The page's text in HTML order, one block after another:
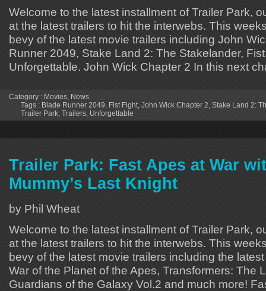
Welcome to the latest installment of Trailer Park,
at the latest trailers to hit the interwebs. This
bevy of the latest movie trailers including John
Runner 2049, Stake Land 2: The Stakelander,
Unforgettable. John Wick Chapter 2 In this next
Category : Movies, News
Tags : Blade Runner 2049, Fist Fight, John Wick Chapter 2, Stake Land 2:
Trailer Park, Trailers, Unforgettable
Trailer Park: Fast Apes at War
Mummy’s Last Knight
by Phil Wheat
Welcome to the latest installment of Trailer Park,
at the latest trailers to hit the interwebs. This
bevy of the latest movie trailers including the
War of the Planet of the Apes, Transformers: The
Guardians of the Galaxy Vol.2 and much more!